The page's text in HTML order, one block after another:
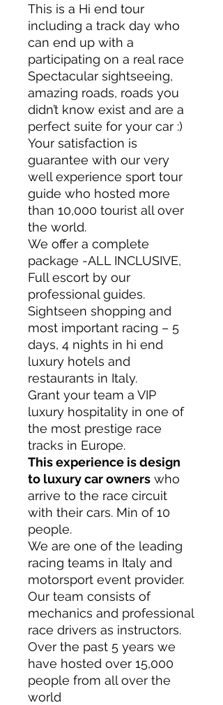
This is a Hi end tour
including a track day who
can end up with a
participating on a real race
Spectacular sightseeing,
amazing roads, roads you
didn’t know exist and are a
perfect suite for your car :)
Your satisfaction is
guarantee with our very
well experience sport tour
guide who hosted more
than 10,000 tourist all over
the world.
We offer a complete
package -ALL INCLUSIVE,
Full escort by our
professional guides.
Sightseen shopping and
most important racing – 5
days, 4 nights in hi end
luxury hotels and
restaurants in Italy.
Grant your team a VIP
luxury hospitality in one of
the most prestige race
tracks in Europe.
This experience is design
to luxury car owners who
arrive to the race circuit
with their cars. Min of 10
people.
We are one of the leading
racing teams in Italy and
motorsport event provider.
Our team consists of
mechanics and professional
race drivers as instructors.
Over the past 5 years we
have hosted over 15,000
people from all over the
world